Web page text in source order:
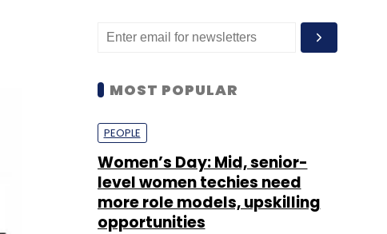
MOST POPULAR
PEOPLE
Women’s Day: Mid, senior-
level women techies need
more role models, upskilling
opportunities